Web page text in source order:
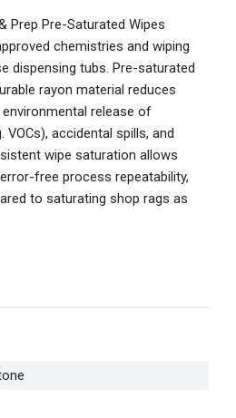
Prep Pre-Saturated Wipes
chemistries and wiping
dispensing tubs. Pre-saturated
rayon material reduces
release of
VOCs), accidental spills, and
wipe saturation allows
free process repeatability,
to saturating shop rags as